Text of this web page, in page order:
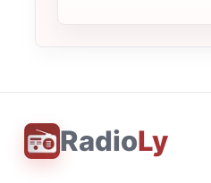
RadioLy